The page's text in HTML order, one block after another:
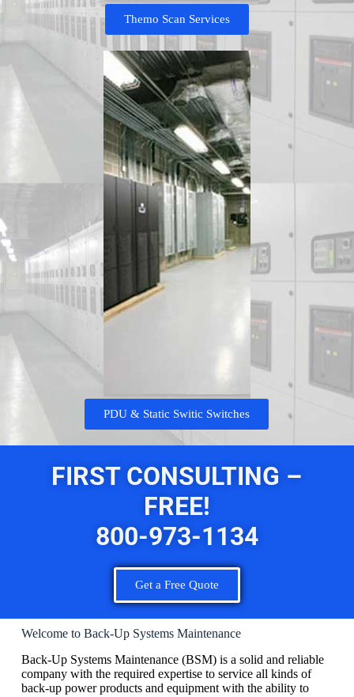
Themo Scan Services
PDU & Static Switic Switches
FIRST CONSULTING –
FREE!
800-973-1134
Get a Free Quote
Welcome to Back-Up Systems Maintenance
Back-Up Systems Maintenance (BSM) is a solid and reliable
company with the required expertise to service all kinds of
back-up power products and equipment with the ability to